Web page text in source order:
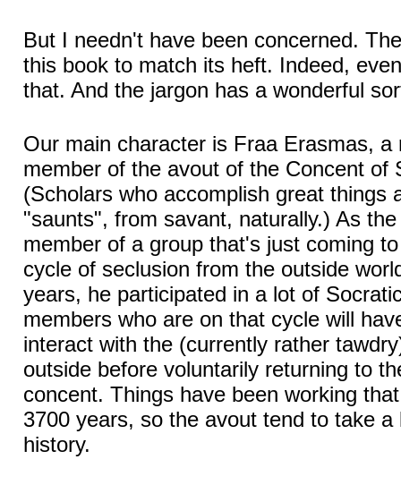
But I needn't have been concerned.
this book to match its heft. Indeed,
that. And the jargon has a wonderful
Our main character is Fraa Erasmas, a
member of the avout of the Concent of
(Scholars who accomplish great things
"saunts", from savant, naturally.) As
member of a group that's just coming
cycle of seclusion from the outside
years, he participated in a lot of
members who are on that cycle will
interact with the (currently rather
outside before voluntarily returning to
concent. Things have been working
3700 years, so the avout tend to take
history.